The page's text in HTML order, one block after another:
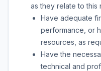
as they relate to this
Have adequate
performance, or
resources, as
Have the
technical and